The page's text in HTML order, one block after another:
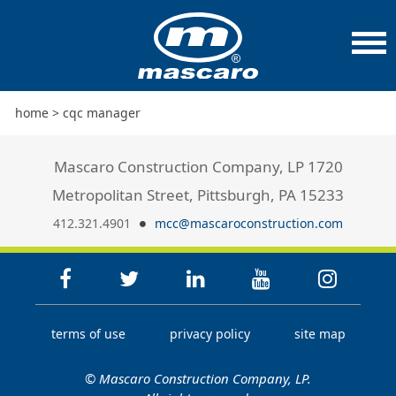
home > cqc manager
Mascaro Construction Company, LP 1720
Metropolitan Street, Pittsburgh, PA 15233
412.321.4901 mcc@mascaroconstruction.com
terms of use privacy policy site map
© Mascaro Construction Company, LP.